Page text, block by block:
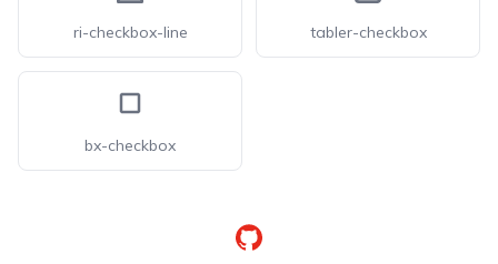
ri-checkbox-line tabler-checkbox
bx-checkbox
GitHub